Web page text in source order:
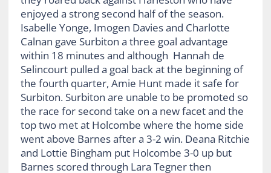
enjoyed a strong second half of the season.
Isabelle Yonge, Imogen Davies and Charlotte
Calnan gave Surbiton a three goal advantage
within 18 minutes and although Hannah de
Selincourt pulled a goal back at the beginning of
the fourth quarter, Amie Hunt made it safe for
Surbiton. Surbiton are unable to be promoted so
the race for second take on a new facet and the
top two met at Holcombe where the home side
went above Barnes after a 3-2 win. Deana Ritchie
and Lottie Bingham put Holcombe 3-0 up but
Barnes scored through Lara Tegner then